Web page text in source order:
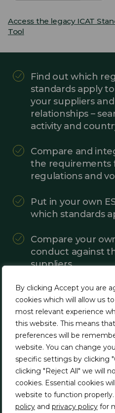
By clicking Accept you are
cookies which will allow us
most relevant experience
this website. This means
preferences will be
website. You can change
specific settings by clicking
clicking "Reject All" we will
cookies. Essential cookies
website to function
policy and privacy policy for
Access the legacy ICAT
Tool
Find out which
standards apply
your suppliers
relationships –
activity and
Compare and
the requirements
regulations and
Put in your own
which standards
Compare your
conduct against
suppliers
Use the data
information from
other business
screen their
and controls
Report
compliance with
and demonstrate
risks